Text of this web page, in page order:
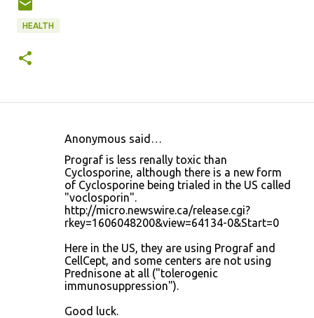
HEALTH
Anonymous said…
Prograf is less renally toxic than
Cyclosporine, although there is a new form
of Cyclosporine being trialed in the US called
"voclosporin".
http://micro.newswire.ca/release.cgi?
rkey=1606048200&view=64134-0&Start=0
Here in the US, they are using Prograf and
CellCept, and some centers are not using
Prednisone at all ("tolerogenic
immunosuppression").
Good luck.